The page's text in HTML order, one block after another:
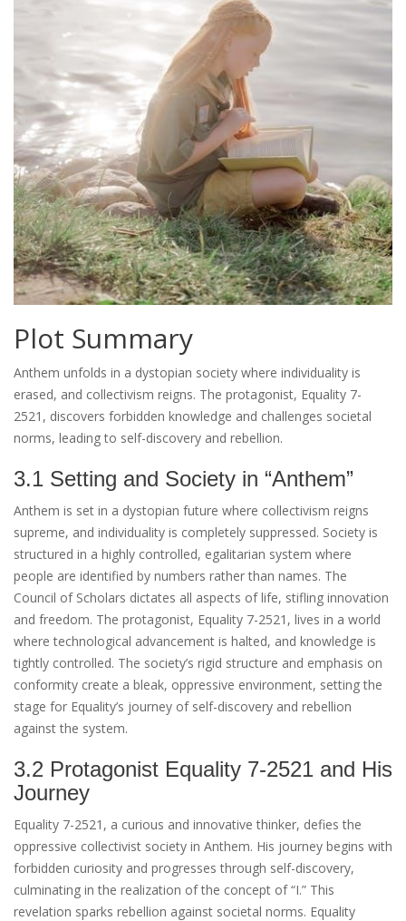
Plot Summary
Anthem unfolds in a dystopian society where individuality is
erased, and collectivism reigns. The protagonist, Equality 7-
2521, discovers forbidden knowledge and challenges societal
norms, leading to self-discovery and rebellion.
3.1 Setting and Society in “Anthem”
Anthem is set in a dystopian future where collectivism reigns
supreme, and individuality is completely suppressed. Society is
structured in a highly controlled, egalitarian system where
people are identified by numbers rather than names. The
Council of Scholars dictates all aspects of life, stifling innovation
and freedom. The protagonist, Equality 7-2521, lives in a world
where technological advancement is halted, and knowledge is
tightly controlled. The society’s rigid structure and emphasis on
conformity create a bleak, oppressive environment, setting the
stage for Equality’s journey of self-discovery and rebellion
against the system.
3.2 Protagonist Equality 7-2521 and His
Journey
Equality 7-2521, a curious and innovative thinker, defies the
oppressive collectivist society in Anthem. His journey begins with
forbidden curiosity and progresses through self-discovery,
culminating in the realization of the concept of “I.” This
revelation sparks rebellion against societal norms. Equality